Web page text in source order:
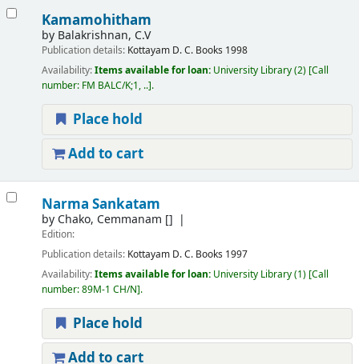
Kamamohitham
by Balakrishnan, C.V
Publication details: Kottayam D. C. Books 1998
Availability:Items available for loan: University Library(2) Call
number: FM BALC/K;1, .. .
Place hold
Add to cart
Narma Sankatam
by Chako, Cemmanam []
Edition:
Publication details: Kottayam D. C. Books 1997
Availability:Items available for loan: University Library(1) Call
number:89M-1 CH/N .
Place hold
Add to cart